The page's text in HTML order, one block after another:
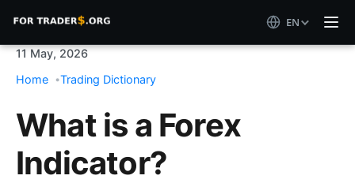
EN
11 May, 2026
Home
Trading Dictionary
What is a Forex
Indicator?